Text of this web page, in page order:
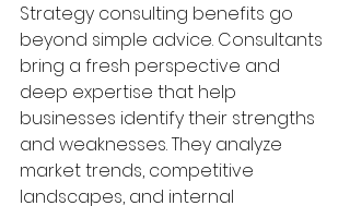
Strategy consulting benefits go
beyond simple advice. Consultants
bring a fresh perspective and
deep expertise that help
businesses identify their strengths
and weaknesses. They analyze
market trends, competitive
landscapes, and internal